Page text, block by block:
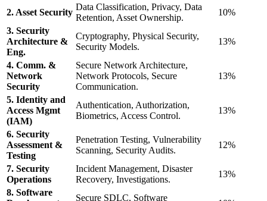
2. Asset Security
Data Classification, Privacy, Data
Retention, Asset Ownership.
10%
3. Security
Architecture &
Eng.
Cryptography, Physical Security,
Security Models.
13%
4. Comm. &
Network
Security
Secure Network Architecture,
Network Protocols, Secure
Communication.
13%
5. Identity and
Access Mgmt
(IAM)
Authentication, Authorization,
Biometrics, Access Control.
13%
6. Security
Assessment &
Testing
Penetration Testing, Vulnerability
Scanning, Security Audits.
12%
7. Security
Operations
Incident Management, Disaster
Recovery, Investigations.
13%
8. Software
Secure SDLC, Software